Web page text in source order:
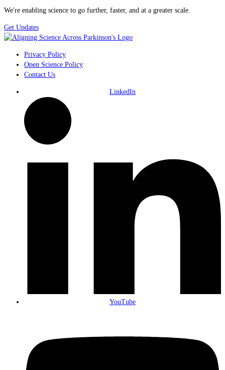
We're enabling science to go further, faster, and at a greater scale.
Get Updates
Privacy Policy
Open Science Policy
Contact Us
LinkedIn
YouTube